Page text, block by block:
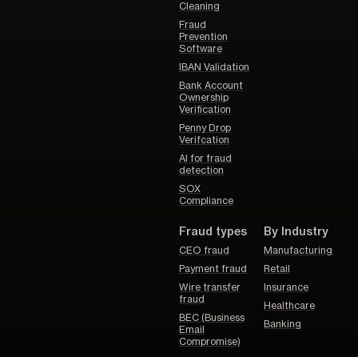
Cleaning
Fraud
Prevention
Software
IBAN Validation
Bank Account
Ownership
Verification
Penny Drop
Verifcation
AI for fraud
detection
SOX
Compliance
Fraud types
CEO fraud
Payment fraud
Wire transfer
fraud
BEC (Business
Email
Compromise)
By Industry
Manufacturing
Retail
Insurance
Healthcare
Banking